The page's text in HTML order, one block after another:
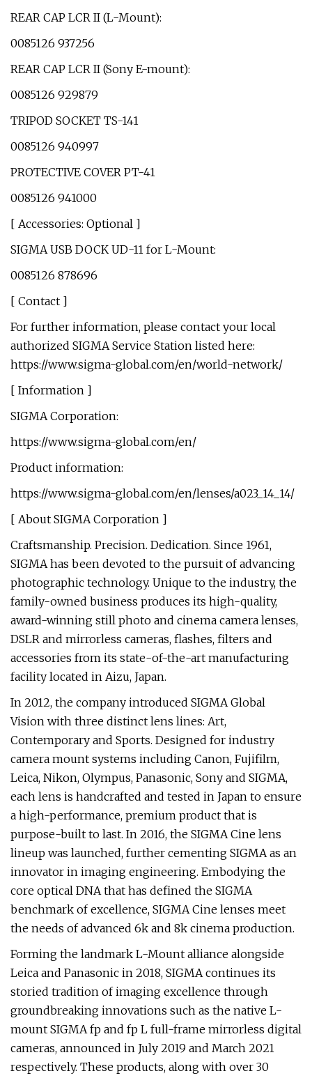
REAR CAP LCR II (L-Mount):
0085126 937256
REAR CAP LCR II (Sony E-mount):
0085126 929879
TRIPOD SOCKET TS-141
0085126 940997
PROTECTIVE COVER PT-41
0085126 941000
[ Accessories: Optional ]
SIGMA USB DOCK UD-11 for L-Mount:
0085126 878696
[ Contact ]
For further information, please contact your local
authorized SIGMA Service Station listed here:
https://www.sigma-global.com/en/world-network/
[ Information ]
SIGMA Corporation:
https://www.sigma-global.com/en/
Product information:
https://www.sigma-global.com/en/lenses/a023_14_14/
[ About SIGMA Corporation ]
Craftsmanship. Precision. Dedication. Since 1961,
SIGMA has been devoted to the pursuit of advancing
photographic technology. Unique to the industry, the
family-owned business produces its high-quality,
award-winning still photo and cinema camera lenses,
DSLR and mirrorless cameras, flashes, filters and
accessories from its state-of-the-art manufacturing
facility located in Aizu, Japan.
In 2012, the company introduced SIGMA Global
Vision with three distinct lens lines: Art,
Contemporary and Sports. Designed for industry
camera mount systems including Canon, Fujifilm,
Leica, Nikon, Olympus, Panasonic, Sony and SIGMA,
each lens is handcrafted and tested in Japan to ensure
a high-performance, premium product that is
purpose-built to last. In 2016, the SIGMA Cine lens
lineup was launched, further cementing SIGMA as an
innovator in imaging engineering. Embodying the
core optical DNA that has defined the SIGMA
benchmark of excellence, SIGMA Cine lenses meet
the needs of advanced 6k and 8k cinema production.
Forming the landmark L-Mount alliance alongside
Leica and Panasonic in 2018, SIGMA continues its
storied tradition of imaging excellence through
groundbreaking innovations such as the native L-
mount SIGMA fp and fp L full-frame mirrorless digital
cameras, announced in July 2019 and March 2021
respectively. These products, along with over 30